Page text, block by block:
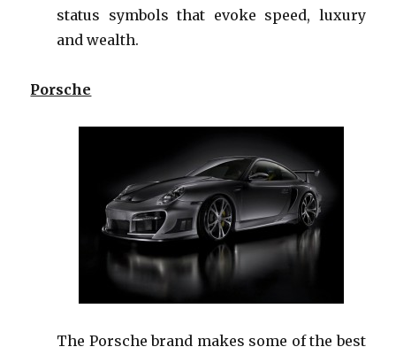
status symbols that evoke speed, luxury
and wealth.
Porsche
The Porsche brand makes some of the best